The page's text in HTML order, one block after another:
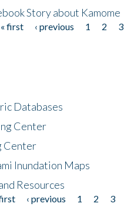
Story about Kamome
« first ‹ previous 1 2 3
Databases
Center
Center
Inundation Maps
Resources
‹ previous 1 2 3